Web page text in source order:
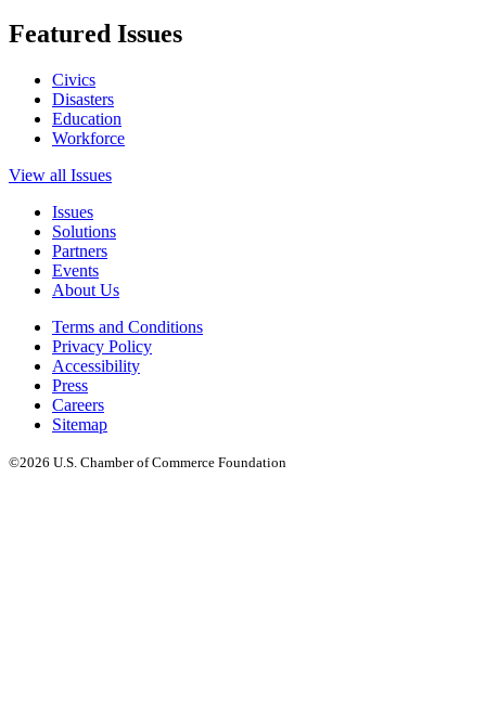
Featured Issues
Civics
Disasters
Education
Workforce
View all Issues
Issues
Solutions
Partners
Events
About Us
Terms and Conditions
Privacy Policy
Accessibility
Press
Careers
Sitemap
©2026 U.S. Chamber of Commerce Foundation